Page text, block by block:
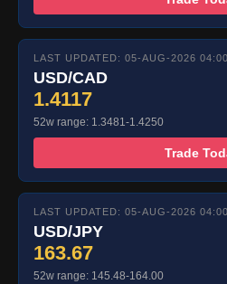
LAST UPDATED: 05-AUG-2026 04:00
USD/CAD
1.4117
52w range: 1.3481-1.4250
Trade
LAST UPDATED: 05-AUG-2026 04:00
USD/JPY
163.67
52w range: 145.48-164.00